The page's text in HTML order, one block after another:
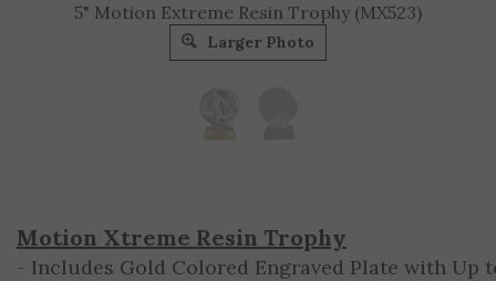
5" Motion Extreme Resin Trophy (MX523)
Larger Photo
Motion Xtreme Resin Trophy
- Includes Gold Colored Engraved Plate with Up